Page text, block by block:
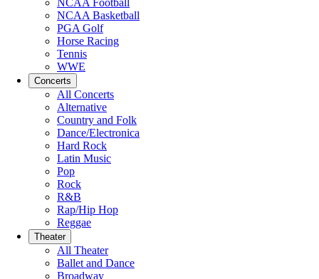
NCAA Football
NCAA Basketball
PGA Golf
Horse Racing
Tennis
WWE
Concerts
All Concerts
Alternative
Country and Folk
Dance/Electronica
Hard Rock
Latin Music
Pop
Rock
R&B
Rap/Hip Hop
Reggae
Theater
All Theater
Ballet and Dance
Broadway